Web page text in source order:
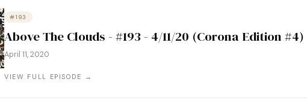
#193
Above The Clouds - #193 - 4/11/20 (Corona Edition #4)
April 11, 2020
VIEW FULL EPISODE →